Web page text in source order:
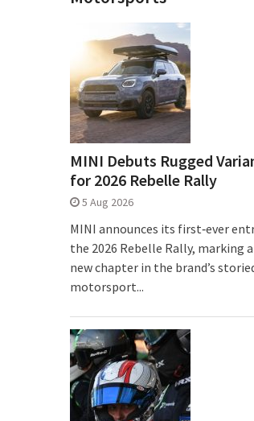
MINI Debuts Rugged
for 2026 Rebelle Rally
5 Aug 2026
MINI announces its first‑ever
the 2026 Rebelle Rally, marking
new chapter in the brand’s
motorsport...